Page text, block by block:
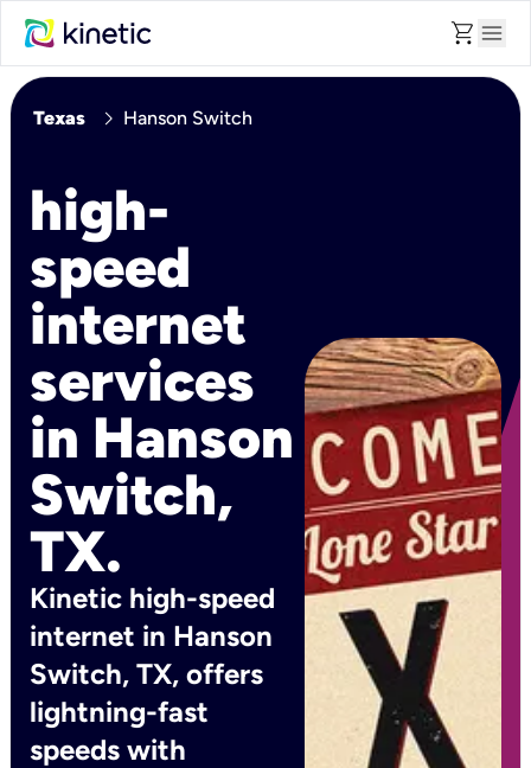
shopping_cart menu
Texas chevron_right Hanson Switch
high-
speed
internet
services
in Hanson
Switch,
TX.
Kinetic high-speed
internet in Hanson
Switch, TX, offers
lightning-fast
speeds with